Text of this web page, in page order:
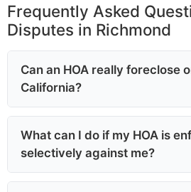
Frequently Asked
Disputes in Richmond
Can an HOA really foreclose
California?
What can I do if my HOA is
selectively against me?